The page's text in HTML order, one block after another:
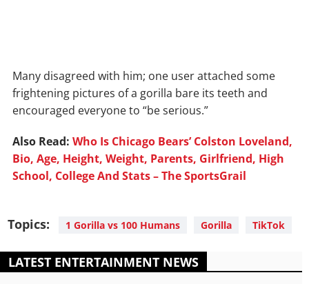
Many disagreed with him; one user attached some
frightening pictures of a gorilla bare its teeth and
encouraged everyone to “be serious.”
Also Read: Who Is Chicago Bears’ Colston Loveland,
Bio, Age, Height, Weight, Parents, Girlfriend, High
School, College And Stats – The SportsGrail
Topics: 1 Gorilla vs 100 Humans Gorilla TikTok
LATEST ENTERTAINMENT NEWS